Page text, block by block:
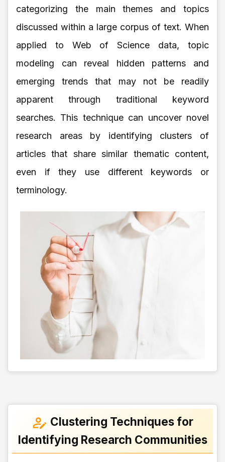
categorizing the main themes and topics
discussed within a large corpus of text. When
applied to Web of Science data, topic
modeling can reveal hidden patterns and
emerging trends that may not be readily
apparent through traditional keyword
searches. This technique can uncover novel
research areas by identifying clusters of
articles that share similar thematic content,
even if they use different keywords or
terminology.
Clustering Techniques for
Identifying Research Communities